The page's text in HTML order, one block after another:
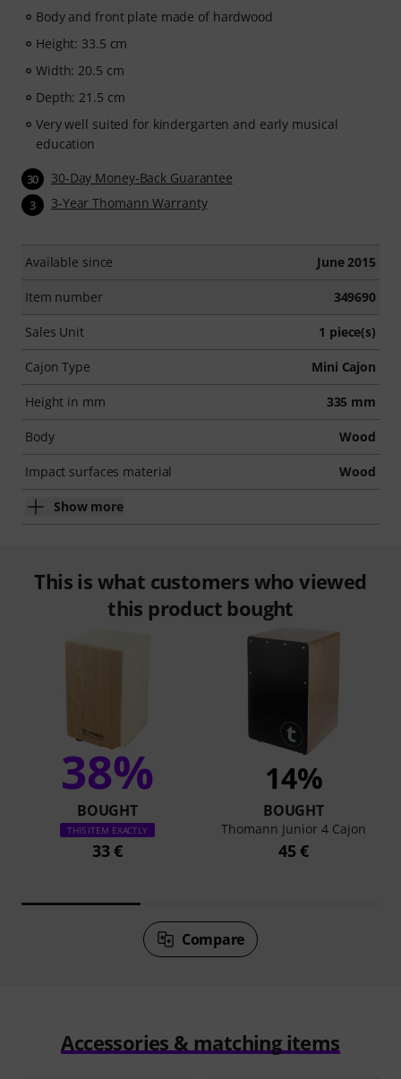
Body and front plate made of hardwood
Height: 33.5 cm
Width: 20.5 cm
Depth: 21.5 cm
Very well suited for kindergarten and early musical
education
30 30-Day Money-Back Guarantee
3 3-Year Thomann Warranty
Available since June 2015
Item number 349690
Sales Unit 1 piece(s)
Cajon Type Mini Cajon
Height in mm 335 mm
Body Wood
Impact surfaces material Wood
Show more
This is what customers who viewed
this product bought
38%
BOUGHT
THIS ITEM EXACTLY
33 €
14%
BOUGHT
Thomann Junior 4 Cajon
45 €
Compare
Accessories & matching items